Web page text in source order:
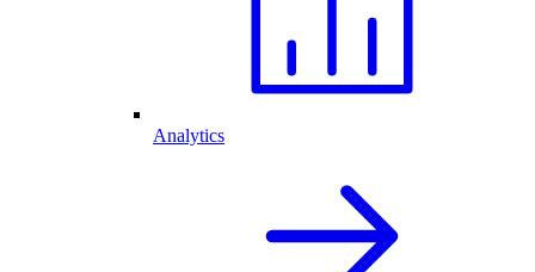
Analytics